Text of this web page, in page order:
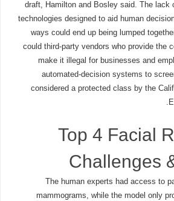
draft, Hamilton and Bosley said. The lack
technologies designed to aid human
ways could end up being lumped
could third-party vendors who provide the
make it illegal for businesses and
automated-decision systems to
considered a protected class by the
Top 4 Facial
Challenges
"The human experts had access to
mammograms, while the model only